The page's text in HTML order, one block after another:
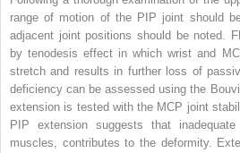
range of motion of the PIP joint should
adjacent joint positions should be noted.
by tenodesis effect in which wrist and
stretch and results in further loss of
deficiency can be assessed using the
extension is tested with the MCP joint
PIP extension suggests that
muscles, contributes to the deformity.